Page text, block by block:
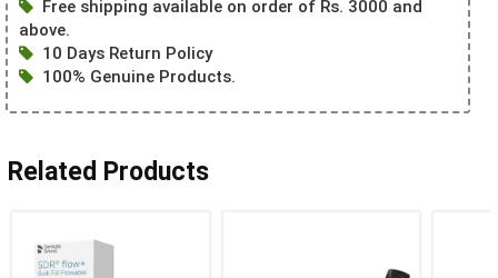
Free shipping available on order of Rs. 3000 and
above.
10 Days Return Policy
100% Genuine Products.
Related Products